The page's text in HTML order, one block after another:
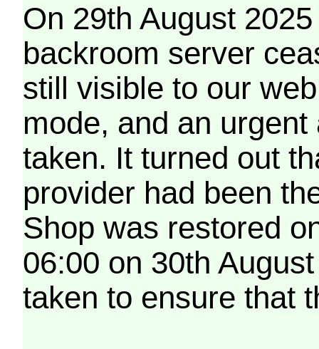
On 29th August
backroom server
still visible to our
mode, and an
taken. It turned out
provider had been
Shop was restored
06:00 on 30th
taken to ensure that